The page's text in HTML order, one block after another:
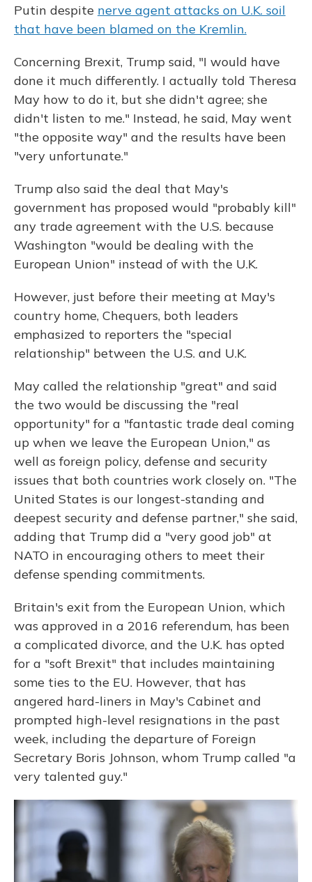
Putin despite nerve agent attacks on U.K. soil
that have been blamed on the Kremlin.
Concerning Brexit, Trump said, "I would have
done it much differently. I actually told Theresa
May how to do it, but she didn't agree; she
didn't listen to me." Instead, he said, May went
"the opposite way" and the results have been
"very unfortunate."
Trump also said the deal that May's
government has proposed would "probably kill"
any trade agreement with the U.S. because
Washington "would be dealing with the
European Union" instead of with the U.K.
However, just before their meeting at May's
country home, Chequers, both leaders
emphasized to reporters the "special
relationship" between the U.S. and U.K.
May called the relationship "great" and said
the two would be discussing the "real
opportunity" for a "fantastic trade deal coming
up when we leave the European Union," as
well as foreign policy, defense and security
issues that both countries work closely on. "The
United States is our longest-standing and
deepest security and defense partner," she said,
adding that Trump did a "very good job" at
NATO in encouraging others to meet their
defense spending commitments.
Britain's exit from the European Union, which
was approved in a 2016 referendum, has been
a complicated divorce, and the U.K. has opted
for a "soft Brexit" that includes maintaining
some ties to the EU. However, that has
angered hard-liners in May's Cabinet and
prompted high-level resignations in the past
week, including the departure of Foreign
Secretary Boris Johnson, whom Trump called "a
very talented guy."